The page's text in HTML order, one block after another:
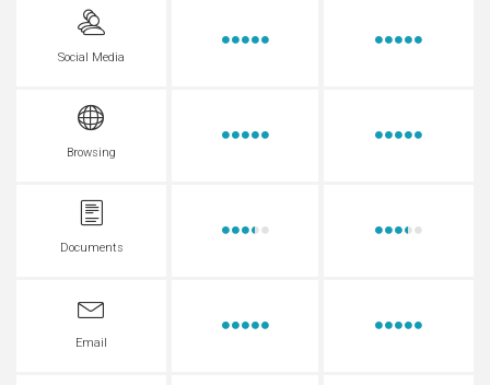
Social Media
Browsing
Documents
Email